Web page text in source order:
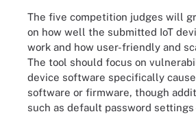
The five competition judges will
on how well the submitted IoT
work and how user-friendly and
The tool should focus on
device software specifically
software or firmware, though
such as default password settings